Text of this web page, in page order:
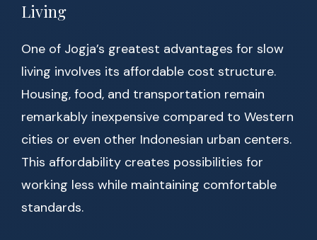
Living
One of Jogja’s greatest advantages for slow
living involves its affordable cost structure.
Housing, food, and transportation remain
remarkably inexpensive compared to Western
cities or even other Indonesian urban centers.
This affordability creates possibilities for
working less while maintaining comfortable
standards.